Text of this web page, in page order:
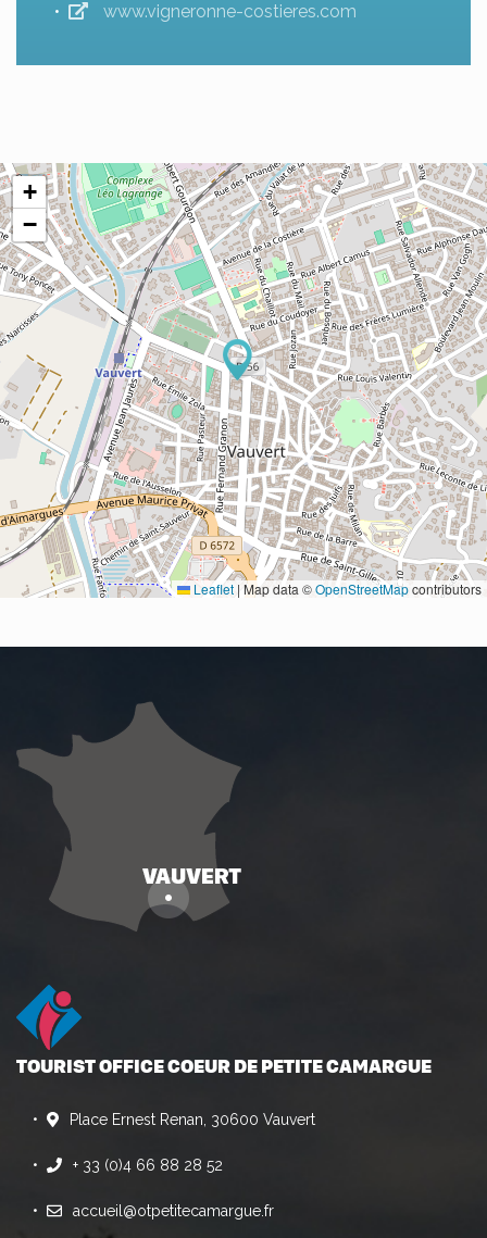
www.vigneronne-costieres.com
+
−
Leaflet | Map data ©OpenStreetMapcontributors
TOURIST OFFICE COEUR DE PETITE CAMARGUE
Place Ernest Renan, 30600 Vauvert
+ 33 (0)4 66 88 28 52
accueil@otpetitecamargue.fr